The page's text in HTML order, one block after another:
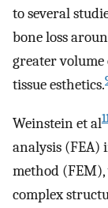
to several
bone loss
greater volume
tissue esthetics.
Weinstein et al
analysis (FEA)
method
complex